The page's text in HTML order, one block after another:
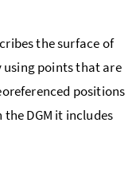
the surface of
points that are
positions
DGM it includes